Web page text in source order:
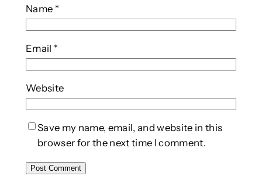
Name *
Email *
Website
Save my name, email, and website in this
browser for the next time I comment.